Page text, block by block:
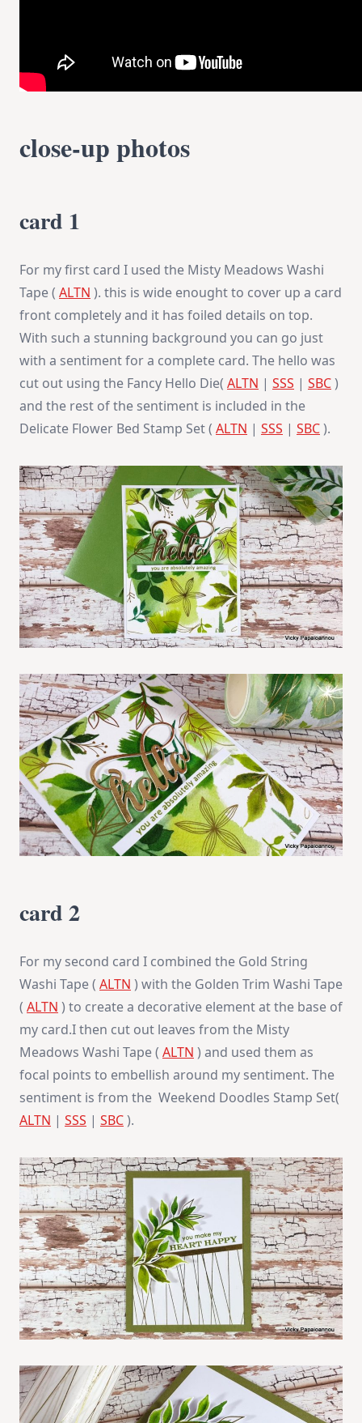
close-up photos
card 1
For my first card I used the Misty Meadows Washi
Tape ( ALTN ). this is wide enought to cover up a card
front completely and it has foiled details on top.
With such a stunning background you can go just
with a sentiment for a complete card. The hello was
cut out using the Fancy Hello Die( ALTN | SSS | SBC)
and the rest of the sentiment is included in the
Delicate Flower Bed Stamp Set ( ALTN | SSS | SBC).
card 2
For my second card I combined the Gold String
Washi Tape ( ALTN ) with the Golden Trim Washi Tape
( ALTN ) to create a decorative element at the base of
my card.I then cut out leaves from the Misty
Meadows Washi Tape ( ALTN ) and used them as
focal points to embellish around my sentiment. The
sentiment is from the Weekend Doodles Stamp Set(
ALTN | SSS | SBC).